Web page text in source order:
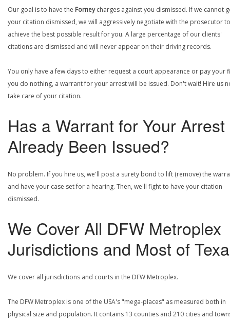
Our goal is to have the Forneycharges against you dismissed. If we cannot
your citation dismissed, we will aggressively negotiate with the prosecutor to
achieve the best possible result for you. A large percentage of our clients'
citations are dismissed and will never appear on their driving records.
You only have a few days to either request a court appearance or pay your
you do nothing, a warrant for your arrest will be issued. Don't wait! Hire us
take care of your citation.
Has a Warrant for Your Arrest
Already Been Issued?
No problem. If you hire us, we'll post a surety bond to lift (remove) the
and have your case set for a hearing. Then, we'll fight to have your citation
dismissed.
We Cover All DFW Metroplex
Jurisdictions and Most of
We cover all jurisdictions and courts in the DFW Metroplex.
The DFW Metroplex is one of the USA's "mega-places" as measured both in
physical size and population. It contains 13 counties and 210 cities and